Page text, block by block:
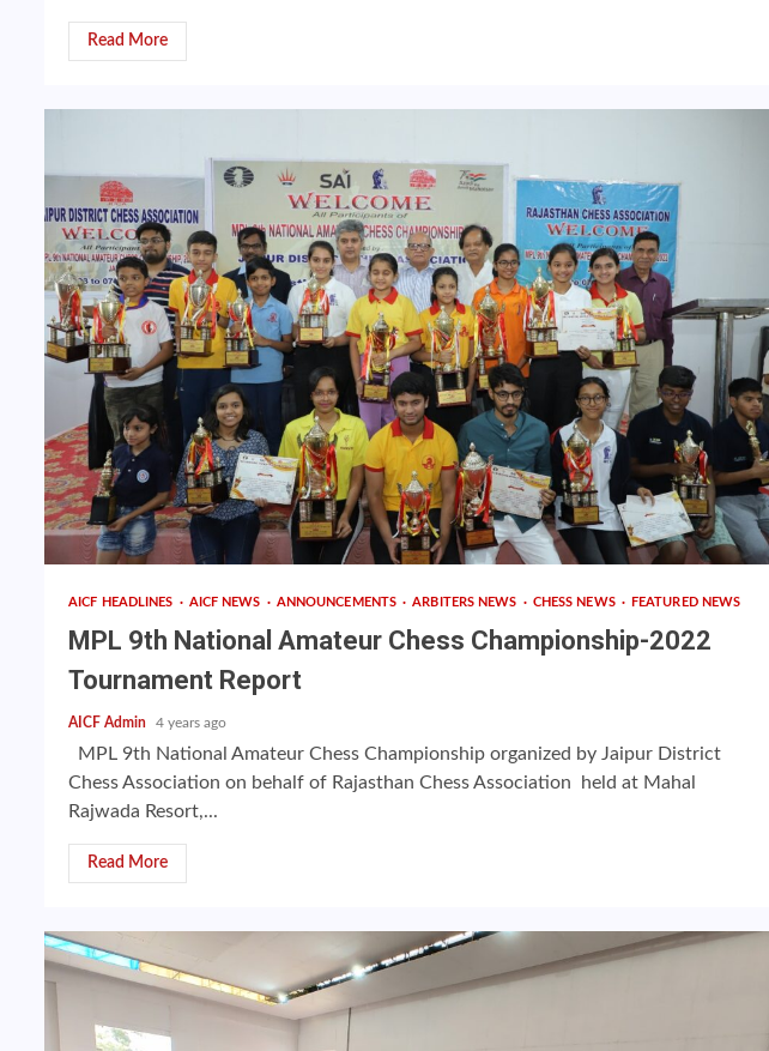
Read More
AICF HEADLINES AICF NEWS ANNOUNCEMENTS ARBITERS NEWS CHESS NEWS FEATURED NEWS
MPL 9th National Amateur Chess Championship-2022
Tournament Report
AICF Admin 4 years ago
MPL 9th National Amateur Chess Championship organized by Jaipur District
Chess Association on behalf of Rajasthan Chess Association held at Mahal
Rajwada Resort,...
Read More